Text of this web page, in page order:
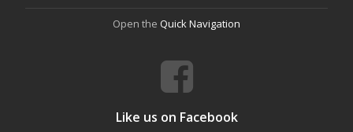
Open the Quick Navigation
Like us on Facebook